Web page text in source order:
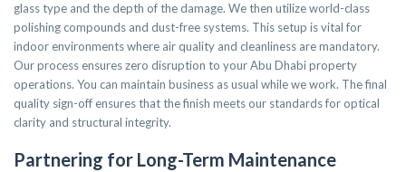
glass type and the depth of the damage. We then utilize world-class
polishing compounds and dust-free systems. This setup is vital for
indoor environments where air quality and cleanliness are mandatory.
Our process ensures zero disruption to your Abu Dhabi property
operations. You can maintain business as usual while we work. The final
quality sign-off ensures that the finish meets our standards for optical
clarity and structural integrity.
Partnering for Long-Term Maintenance